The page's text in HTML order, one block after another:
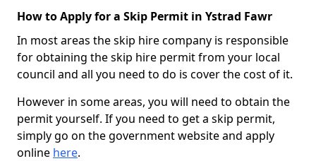
How to Apply for a Skip Permit in Ystrad Fawr
In most areas the skip hire company is responsible
for obtaining the skip hire permit from your local
council and all you need to do is cover the cost of it.
However in some areas, you will need to obtain the
permit yourself. If you need to get a skip permit,
simply go on the government website and apply
online here.